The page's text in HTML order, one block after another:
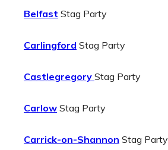
Belfast Stag Party
Carlingford Stag Party
Castlegregory Stag Party
Carlow Stag Party
Carrick-on-Shannon Stag Party